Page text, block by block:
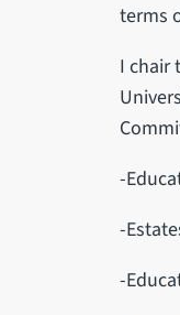
terms
I chair
-
-
-